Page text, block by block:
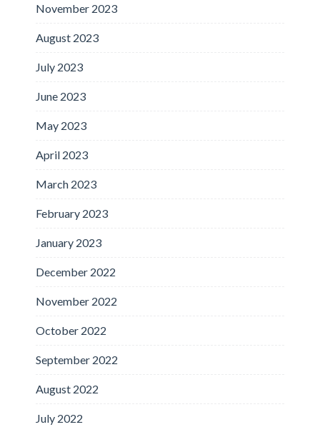
November 2023
August 2023
July 2023
June 2023
May 2023
April 2023
March 2023
February 2023
January 2023
December 2022
November 2022
October 2022
September 2022
August 2022
July 2022